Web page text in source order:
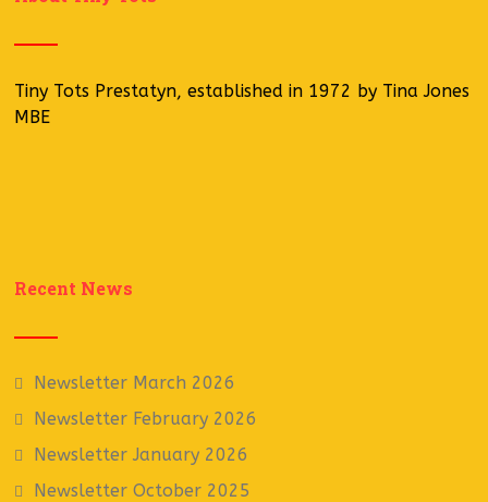
Tiny Tots Prestatyn, established in 1972 by Tina Jones
MBE
Recent News
Newsletter March 2026
Newsletter February 2026
Newsletter January 2026
Newsletter October 2025